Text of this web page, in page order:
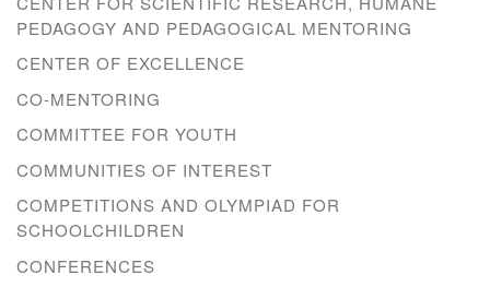
PEDAGOGY AND PEDAGOGICAL MENTORING
CENTER OF EXCELLENCE
CO-MENTORING
COMMITTEE FOR YOUTH
COMMUNITIES OF INTEREST
COMPETITIONS AND OLYMPIAD FOR
SCHOOLCHILDREN
CONFERENCES